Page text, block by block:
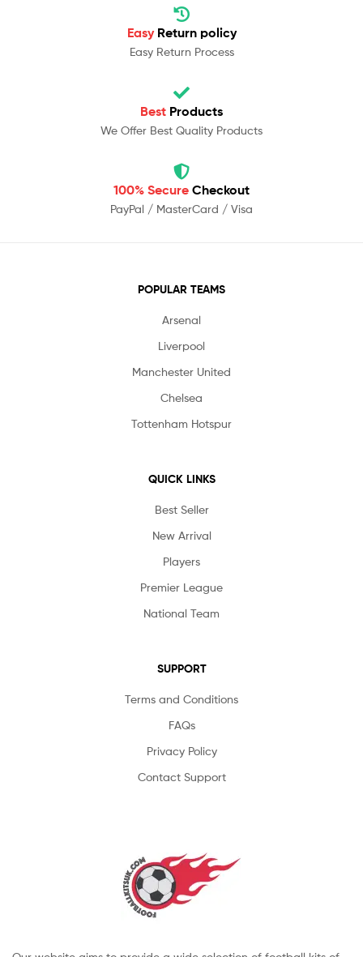
Easy Return policy
Easy Return Process
Best Products
We Offer Best Quality Products
100% Secure Checkout
PayPal / MasterCard / Visa
POPULAR TEAMS
Arsenal
Liverpool
Manchester United
Chelsea
Tottenham Hotspur
QUICK LINKS
Best Seller
New Arrival
Players
Premier League
National Team
SUPPORT
Terms and Conditions
FAQs
Privacy Policy
Contact Support